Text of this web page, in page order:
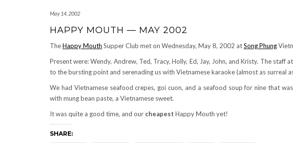
May 14, 2002
HAPPY MOUTH — MAY 2002
TheHappy Mouth Supper Club met on Wednesday, May 8, 2002 atSong Phung
Present were: Wendy, Andrew, Ted, Tracy, Holly, Ed, Jay, John, and Kristy. The
to the bursting point and serenading us with Vietnamese karaoke (almost as surreal
We had Vietnamese seafood crepes, goi cuon, and a seafood soup for nine that
with mung bean paste, a Vietnamese sweet.
It was quite a good time, and our cheapest Happy Mouth yet!
SHARE: